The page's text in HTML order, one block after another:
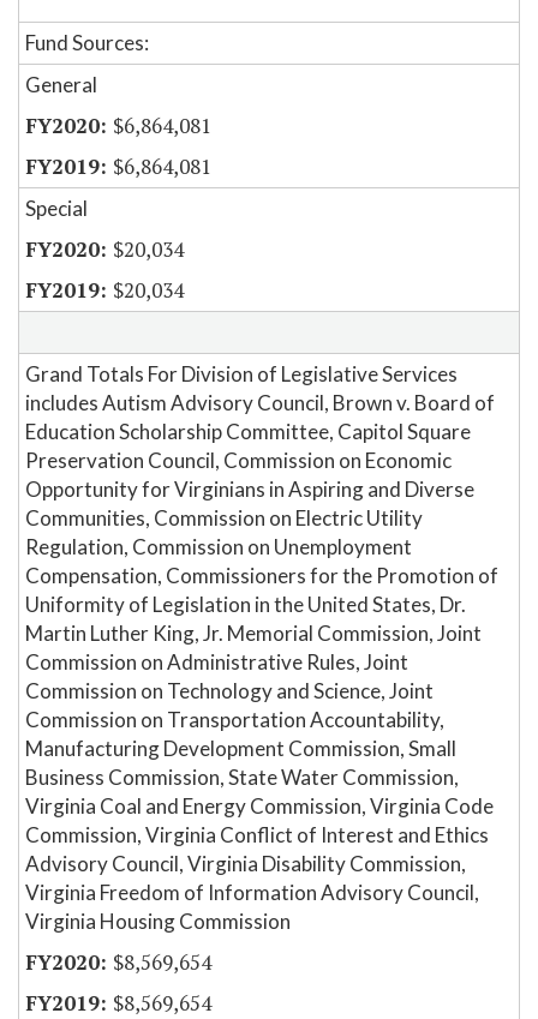
Fund Sources:
General
$6,864,081
$6,864,081
Special
$20,034
$20,034
Grand Totals For Division of Legislative Services
includes Autism Advisory Council, Brown v. Board of
Education Scholarship Committee, Capitol Square
Preservation Council, Commission on Economic
Opportunity for Virginians in Aspiring and Diverse
Communities, Commission on Electric Utility
Regulation, Commission on Unemployment
Compensation, Commissioners for the Promotion of
Uniformity of Legislation in the United States, Dr.
Martin Luther King, Jr. Memorial Commission, Joint
Commission on Administrative Rules, Joint
Commission on Technology and Science, Joint
Commission on Transportation Accountability,
Manufacturing Development Commission, Small
Business Commission, State Water Commission,
Virginia Coal and Energy Commission, Virginia Code
Commission, Virginia Conflict of Interest and Ethics
Advisory Council, Virginia Disability Commission,
Virginia Freedom of Information Advisory Council,
Virginia Housing Commission
$8,569,654
$8,569,654